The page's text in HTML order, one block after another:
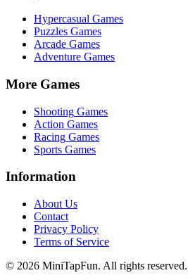
Hypercasual Games
Puzzles Games
Arcade Games
Adventure Games
More Games
Shooting Games
Action Games
Racing Games
Sports Games
Information
About Us
Contact
Privacy Policy
Terms of Service
© 2026 MiniTapFun. All rights reserved.